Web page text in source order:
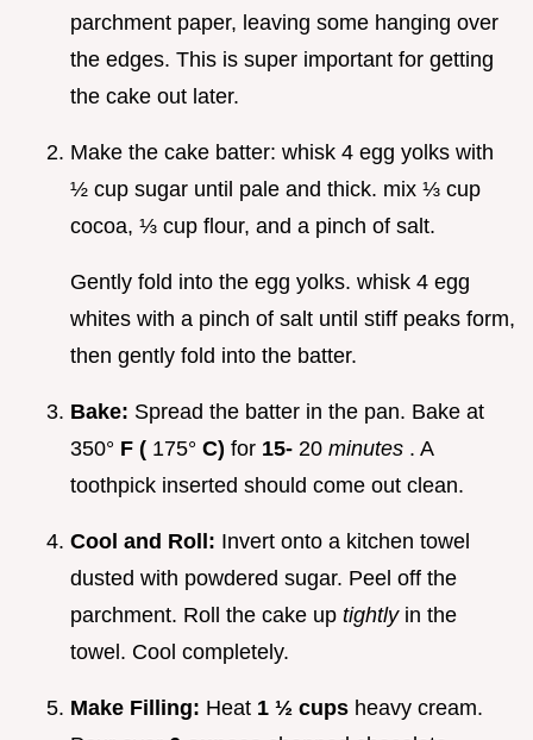
parchment paper, leaving some hanging over
the edges. This is super important for getting
the cake out later.
Make the cake batter: whisk 4 egg yolks with
½ cup sugar until pale and thick. mix ⅓ cup
cocoa, ⅓ cup flour, and a pinch of salt.
Gently fold into the egg yolks. whisk 4 egg
whites with a pinch of salt until stiff peaks form,
then gently fold into the batter.
Bake: Spread the batter in the pan. Bake at
350° F ( 175° C) for 15- 20 minutes . A
toothpick inserted should come out clean.
Cool and Roll: Invert onto a kitchen towel
dusted with powdered sugar. Peel off the
parchment. Roll the cake up tightly in the
towel. Cool completely.
Make Filling: Heat 1 ½ cups heavy cream.